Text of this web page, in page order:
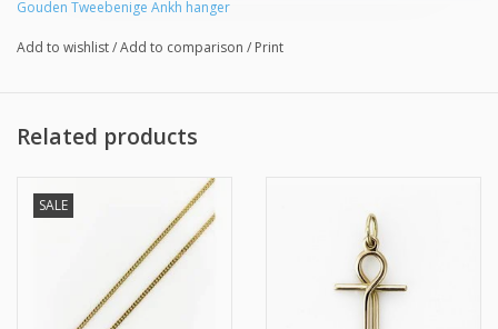
Gouden Tweebenige Ankh hanger
Add to wishlist/Add to comparison / Print
Related products
SALE